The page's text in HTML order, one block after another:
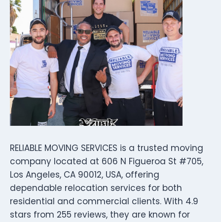
RELIABLE MOVING SERVICES is a trusted moving
company located at 606 N Figueroa St #705,
Los Angeles, CA 90012, USA, offering
dependable relocation services for both
residential and commercial clients. With 4.9
stars from 255 reviews, they are known for